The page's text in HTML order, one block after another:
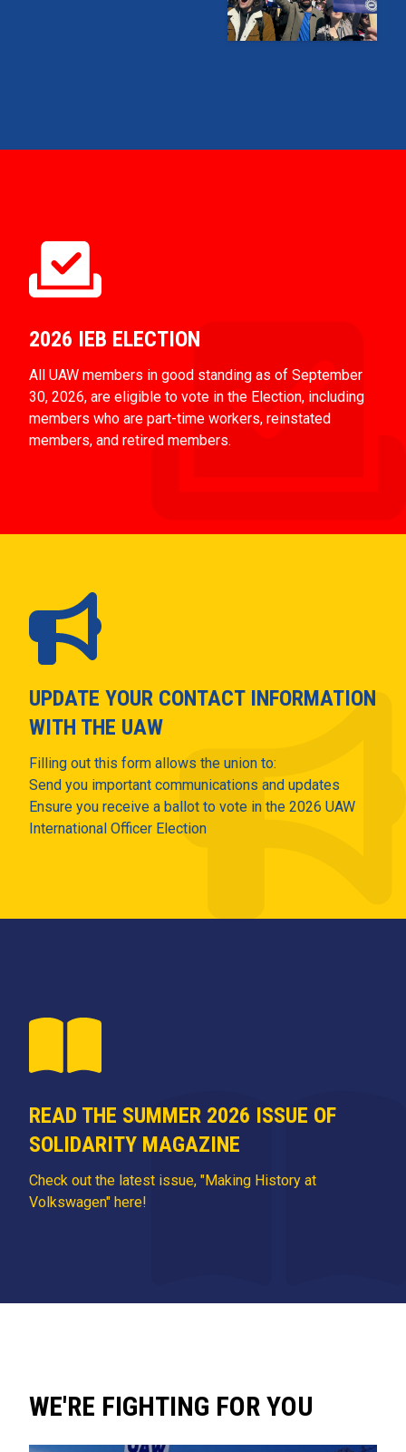
2026 IEB ELECTION
All UAW members in good standing as of September
30, 2026, are eligible to vote in the Election, including
members who are part-time workers, reinstated
members, and retired members.
UPDATE YOUR CONTACT INFORMATION
WITH THE UAW
Filling out this form allows the union to:
Send you important communications and updates
Ensure you receive a ballot to vote in the 2026 UAW
International Officer Election
READ THE SUMMER 2026 ISSUE OF
SOLIDARITY MAGAZINE
Check out the latest issue, "Making History at
Volkswagen" here!
WE'RE FIGHTING FOR YOU